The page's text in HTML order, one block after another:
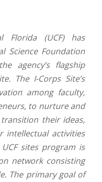
Florida (UCF) has
Science Foundation
agency’s flagship
The I-Corps Site’s
among faculty,
to nurture and
their ideas,
intellectual activities
sites program is
network consisting
The primary goal of